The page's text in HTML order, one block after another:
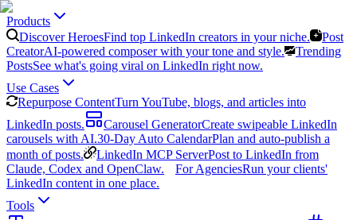
Products
Discover HeroesFind top LinkedIn creators in your niche.
Post
CreatorAI-powered composer with your tone and style.
Trending
PostsSee what's going viral on LinkedIn right now.
Use Cases
Repurpose ContentTurn YouTube, blogs, and articles into
LinkedIn posts.
Carousel GeneratorCreate swipeable LinkedIn
carousels with AI.30-Day Auto CalendarPlan and auto-publish a
month of posts.
LinkedIn MCP ServerPost to LinkedIn from
Claude, Codex and OpenClaw.
For AgenciesRun your clients'
LinkedIn content in one place.
Tools